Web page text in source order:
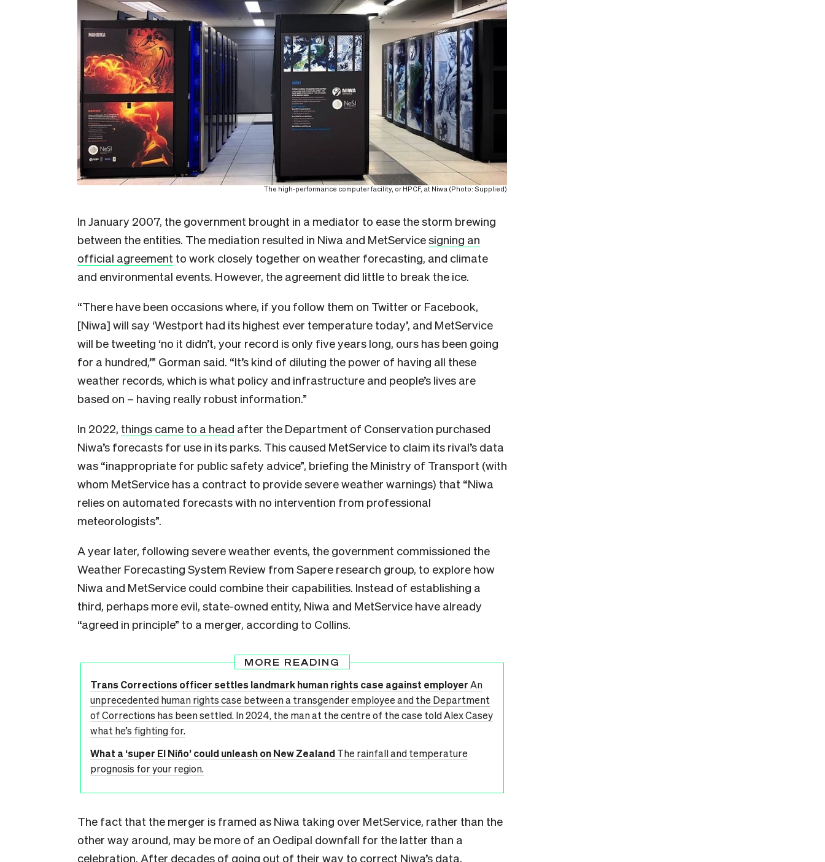
The high-performance computer facility, or HPCF, at Niwa (Photo: Supplied)
In January 2007, the government brought in a mediator to ease the storm brewing
between the entities. The mediation resulted in Niwa and MetServicesigning an
official agreement to work closely together on weather forecasting, and climate
and environmental events. However, the agreement did little to break the ice.
“There have been occasions where, if you follow them on Twitter or Facebook,
[Niwa] will say ‘Westport had its highest ever temperature today’, and MetService
will be tweeting ‘no it didn’t, your record is only five years long, ours has been going
for a hundred,’” Gorman said. “It’s kind of diluting the power of having all these
weather records, which is what policy and infrastructure and people’s lives are
based on – having really robust information.”
In 2022, things came to a head after the Department of Conservation purchased
Niwa’s forecasts for use in its parks. This caused MetService to claim its rival’s data
was “inappropriate for public safety advice”, briefing the Ministry of Transport (with
whom MetService has a contract to provide severe weather warnings) that “Niwa
relies on automated forecasts with no intervention from professional
meteorologists”.
A year later, following severe weather events, the government commissioned the
Weather Forecasting System Review from Sapere research group, to explore how
Niwa and MetService could combine their capabilities. Instead of establishing a
third, perhaps more evil, state-owned entity, Niwa and MetService have already
“agreed in principle” to a merger, according to Collins.
MORE READING
Trans Corrections officer settles landmark human rights case against employerAn
unprecedented human rights case between a transgender employee and the Department
of Corrections has been settled. In 2024, the man at the centre of the case told Alex Casey
what he’s fighting for.
What a ‘super El Niño’ could unleash on New ZealandThe rainfall and temperature
prognosis for your region.
The fact that the merger is framed as Niwa taking over MetService, rather than the
other way around, may be more of an Oedipal downfall for the latter than a
celebration. After decades of going out of their way to correct Niwa’s data,